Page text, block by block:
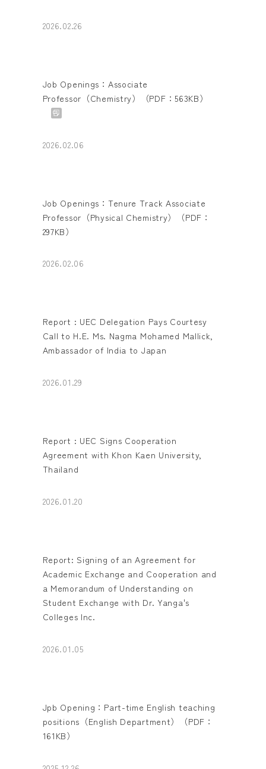
2026.02.26
Job Openings：Associate
Professor（Chemistry）（PDF：563KB）
2026.02.06
Job Openings：Tenure Track Associate
Professor（Physical Chemistry）（PDF：
297KB）
2026.02.06
Report : UEC Delegation Pays Courtesy
Call to H.E. Ms. Nagma Mohamed Mallick,
Ambassador of India to Japan
2026.01.29
Report : UEC Signs Cooperation
Agreement with Khon Kaen University,
Thailand
2026.01.20
Report: Signing of an Agreement for
Academic Exchange and Cooperation and
a Memorandum of Understanding on
Student Exchange with Dr. Yanga's
Colleges Inc.
2026.01.05
Jpb Opening：Part-time English teaching
positions（English Department）（PDF：
161KB）